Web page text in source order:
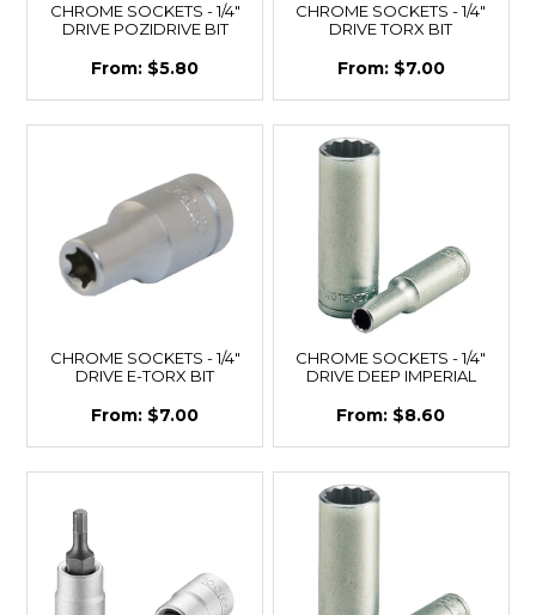
CHROME SOCKETS - 1/4"
DRIVE POZIDRIVE BIT
$5.80
CHROME SOCKETS - 1/4"
DRIVE TORX BIT
$7.00
CHROME SOCKETS - 1/4"
DRIVE E-TORX BIT
$7.00
CHROME SOCKETS - 1/4"
DRIVE DEEP IMPERIAL
$8.60